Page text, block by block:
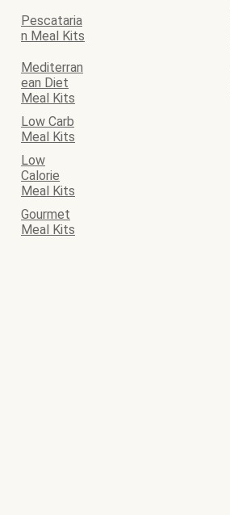
Pescataria
n Meal Kits
Mediterran
ean Diet
Meal Kits
Low Carb
Meal Kits
Low
Calorie
Meal Kits
Gourmet
Meal Kits